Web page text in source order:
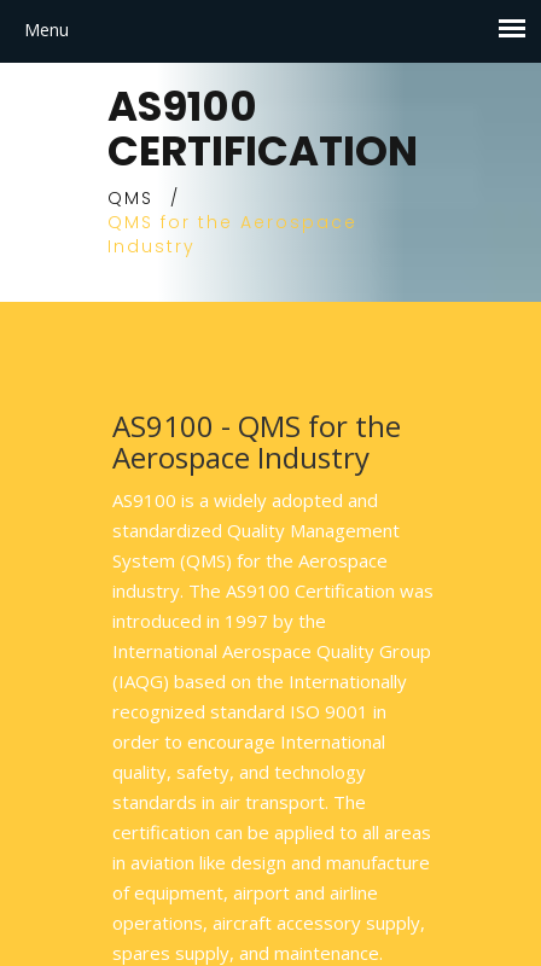
AS9100
CERTIFICATION
QMS
/
QMS for the Aerospace
Industry
AS9100 - QMS for the
Aerospace Industry
AS9100 is a widely adopted and
standardized Quality Management
System (QMS) for the Aerospace
industry. The AS9100 Certification was
introduced in 1997 by the
International Aerospace Quality Group
(IAQG) based on the Internationally
recognized standard ISO 9001 in
order to encourage International
quality, safety, and technology
standards in air transport. The
certification can be applied to all areas
in aviation like design and manufacture
of equipment, airport and airline
operations, aircraft accessory supply,
spares supply, and maintenance.